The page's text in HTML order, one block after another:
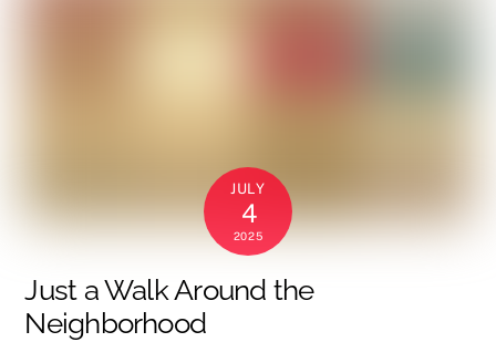
JULY
4
2025
Just a Walk Around the
Neighborhood